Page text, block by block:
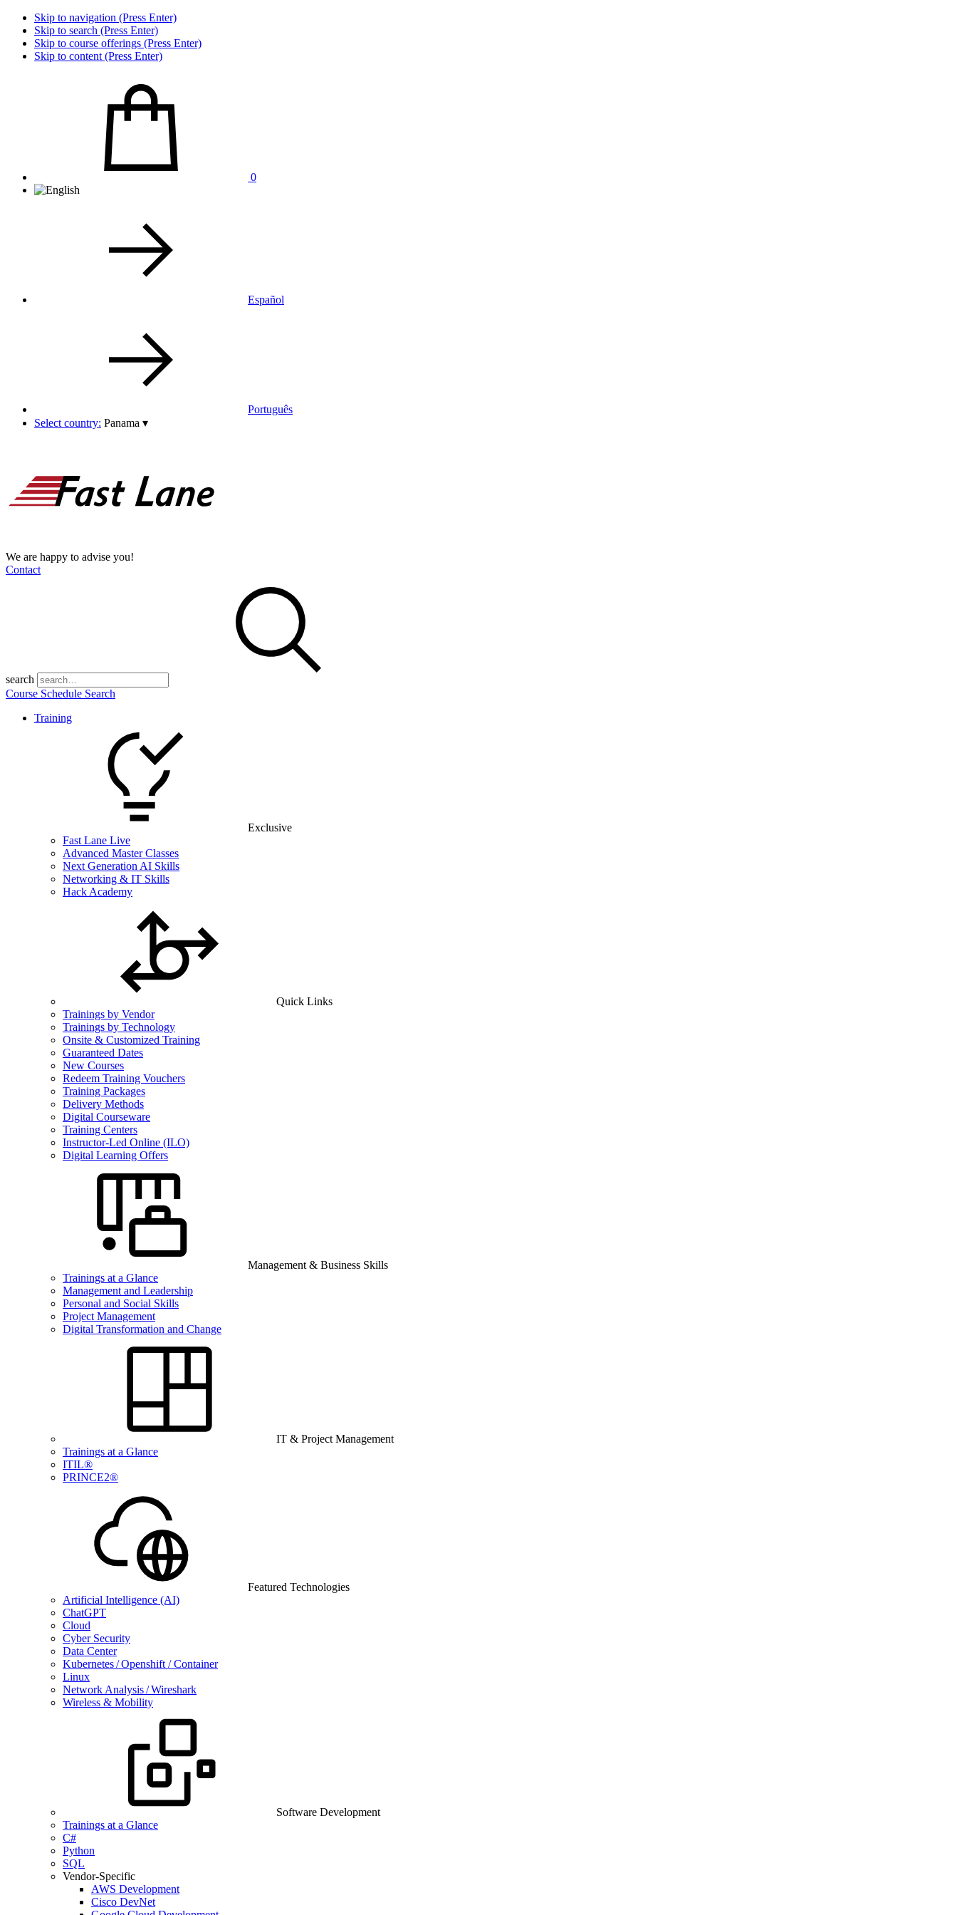
Skip to navigation (Press Enter)
Skip to search (Press Enter)
Skip to course offerings (Press Enter)
Skip to content (Press Enter)
0
Español
Português
Select country: Panama ▾
We are happy to advise you!
Contact
search
Course Schedule Search
Training
Exclusive
Fast Lane Live
Advanced Master Classes
Next Generation AI Skills
Networking & IT Skills
Hack Academy
Quick Links
Trainings by Vendor
Trainings by Technology
Onsite & Customized Training
Guaranteed Dates
New Courses
Redeem Training Vouchers
Training Packages
Delivery Methods
Digital Courseware
Training Centers
Instructor-Led Online (ILO)
Digital Learning Offers
Management & Business Skills
Trainings at a Glance
Management and Leadership
Personal and Social Skills
Project Management
Digital Transformation and Change
IT & Project Management
Trainings at a Glance
ITIL®
PRINCE2®
Featured Technologies
Artificial Intelligence (AI)
ChatGPT
Cloud
Cyber Security
Data Center
Kubernetes / Openshift / Container
Linux
Network Analysis / Wireshark
Wireless & Mobility
Software Development
Trainings at a Glance
C#
Python
SQL
Vendor-Specific
AWS Development
Cisco DevNet